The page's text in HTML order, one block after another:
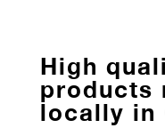
High
products
locally in